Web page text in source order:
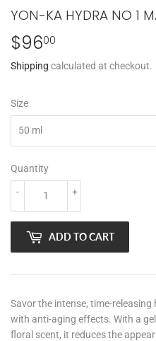
YON-KA HYDRA NO 1
$9600
Shipping calculated at checkout.
Size
Quantity
+
-
ADD TO CART
Savor the intense, time-
with anti-aging effects. With a
floral scent, it reduces the